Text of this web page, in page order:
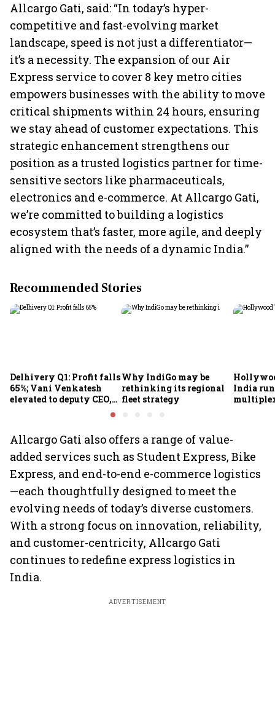
Allcargo Gati, said: “In today’s hyper-
competitive and fast-evolving market
landscape, speed is not just a differentiator—
it’s a necessity. The expansion of our Air
Express service to cover 8 key metro cities
empowers businesses with the ability to move
critical shipments within 24 hours, ensuring
we stay ahead of customer expectations. This
strategic enhancement strengthens our
position as a trusted logistics partner for time-
sensitive sectors like pharmaceuticals,
electronics and e-commerce. At Allcargo Gati,
we’re committed to building a logistics
ecosystem that’s faster, more agile, and deeply
aligned with the needs of a dynamic India.”
Recommended Stories
Delhivery Q1: Profit falls
65%; Vani Venkatesh
elevated to deputy CEO,
Why IndiGo may be
rethinking its regional
fleet strategy
India
Allcargo Gati also offers a range of value-
added services such as Student Express, Bike
Express, and end-to-end e-commerce logistics
—each thoughtfully designed to meet the
evolving needs of today’s diverse customers.
With a strong focus on innovation, reliability,
and customer-centricity, Allcargo Gati
continues to redefine express logistics in
India.
ADVERTISEMENT